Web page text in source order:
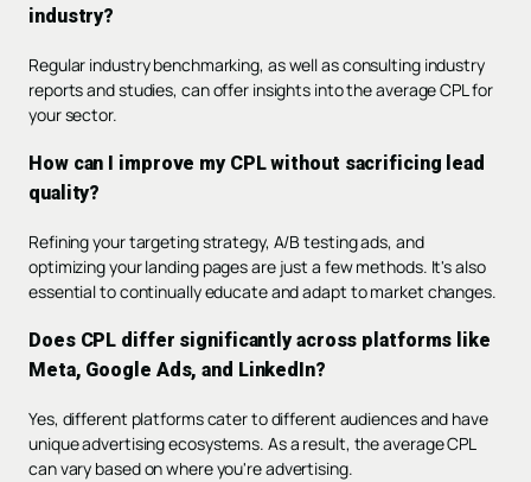
industry?
Regular industry benchmarking, as well as consulting industry
reports and studies, can offer insights into the average CPL for
your sector.
How can I improve my CPL without sacrificing lead
quality?
Refining your targeting strategy, A/B testing ads, and
optimizing your landing pages are just a few methods. It's also
essential to continually educate and adapt to market changes.
Does CPL differ significantly across platforms like
Meta, Google Ads, and LinkedIn?
Yes, different platforms cater to different audiences and have
unique advertising ecosystems. As a result, the average CPL
can vary based on where you're advertising.